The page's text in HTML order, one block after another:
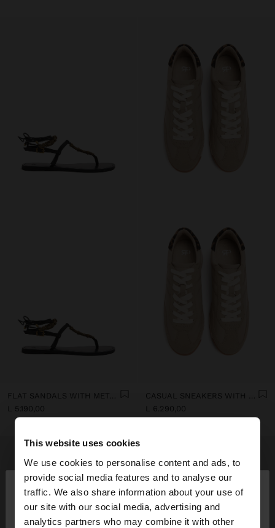
This website uses cookies
We use cookies to personalise content and ads, to
provide social media features and to analyse our
traffic. We also share information about your use of
our site with our social media, advertising and
analytics partners who may combine it with other
hello ×
You are accessing the site from Albania. Do you
L 5.190,00
L 6.290,00